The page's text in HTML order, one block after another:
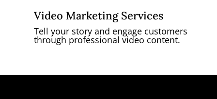
Video Marketing Services
Tell your story and engage customers
through professional video content.